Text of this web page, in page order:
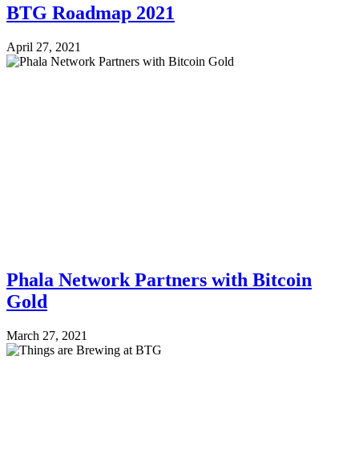
BTG Roadmap 2021
April 27, 2021
Phala Network Partners with Bitcoin
Gold
March 27, 2021